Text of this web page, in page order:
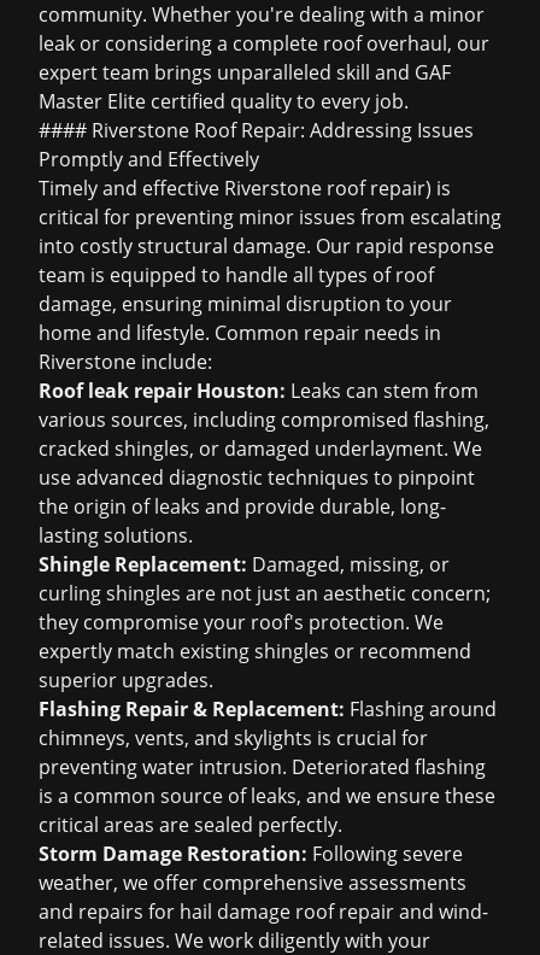
community. Whether you're dealing with a minor
leak or considering a complete roof overhaul, our
expert team brings unparalleled skill and GAF
Master Elite certified quality to every job.
#### Riverstone Roof Repair: Addressing Issues
Promptly and Effectively
Timely and effective Riverstone roof repair) is
critical for preventing minor issues from escalating
into costly structural damage. Our rapid response
team is equipped to handle all types of roof
damage, ensuring minimal disruption to your
home and lifestyle. Common repair needs in
Riverstone include:
Roof leak repair Houston: Leaks can stem from
various sources, including compromised flashing,
cracked shingles, or damaged underlayment. We
use advanced diagnostic techniques to pinpoint
the origin of leaks and provide durable, long-
lasting solutions.
Shingle Replacement: Damaged, missing, or
curling shingles are not just an aesthetic concern;
they compromise your roof's protection. We
expertly match existing shingles or recommend
superior upgrades.
Flashing Repair & Replacement: Flashing around
chimneys, vents, and skylights is crucial for
preventing water intrusion. Deteriorated flashing
is a common source of leaks, and we ensure these
critical areas are sealed perfectly.
Storm Damage Restoration: Following severe
weather, we offer comprehensive assessments
and repairs for hail damage roof repairand wind-
related issues. We work diligently with your